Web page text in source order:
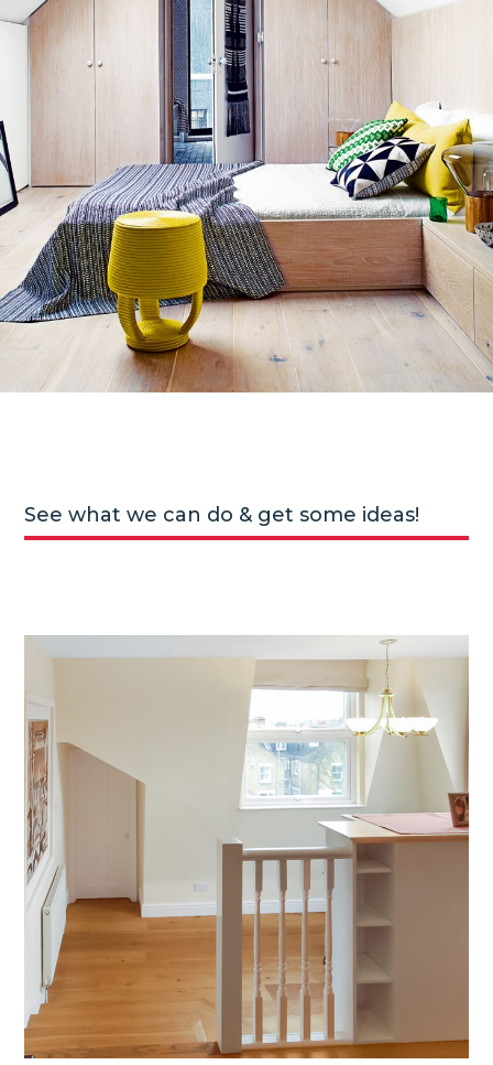
See what we can do & get some ideas!